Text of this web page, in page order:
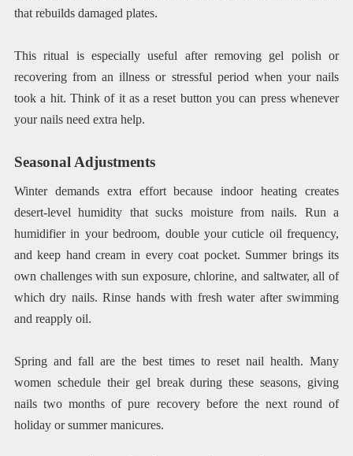
that rebuilds damaged plates.
This ritual is especially useful after removing gel polish or
recovering from an illness or stressful period when your nails
took a hit. Think of it as a reset button you can press whenever
your nails need extra help.
Seasonal Adjustments
Winter demands extra effort because indoor heating creates
desert-level humidity that sucks moisture from nails. Run a
humidifier in your bedroom, double your cuticle oil frequency,
and keep hand cream in every coat pocket. Summer brings its
own challenges with sun exposure, chlorine, and saltwater, all of
which dry nails. Rinse hands with fresh water after swimming
and reapply oil.
Spring and fall are the best times to reset nail health. Many
women schedule their gel break during these seasons, giving
nails two months of pure recovery before the next round of
holiday or summer manicures.